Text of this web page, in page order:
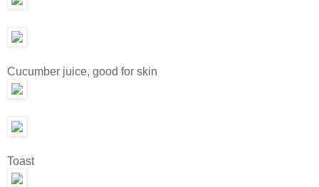
Cucumber juice, good for skin
Toast